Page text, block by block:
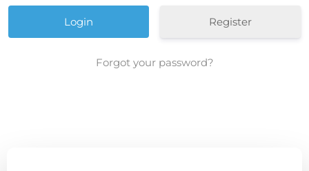
Register
Forgot your password?